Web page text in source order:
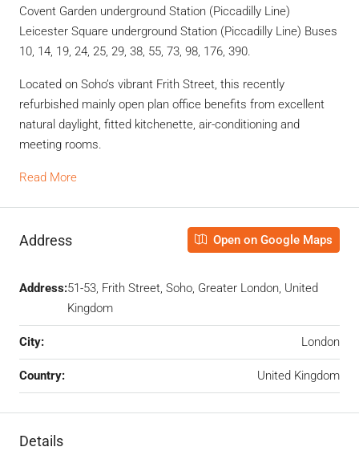
Covent Garden underground Station (Piccadilly Line)
Leicester Square underground Station (Piccadilly Line) Buses
10, 14, 19, 24, 25, 29, 38, 55, 73, 98, 176, 390.
Located on Soho’s vibrant Frith Street, this recently
refurbished mainly open plan office benefits from excellent
natural daylight, fitted kitchenette, air-conditioning and
meeting rooms.
Read More
Address Open on Google Maps
Address:51-53, Frith Street, Soho, Greater London, United
Kingdom
City: London
Country: United Kingdom
Details